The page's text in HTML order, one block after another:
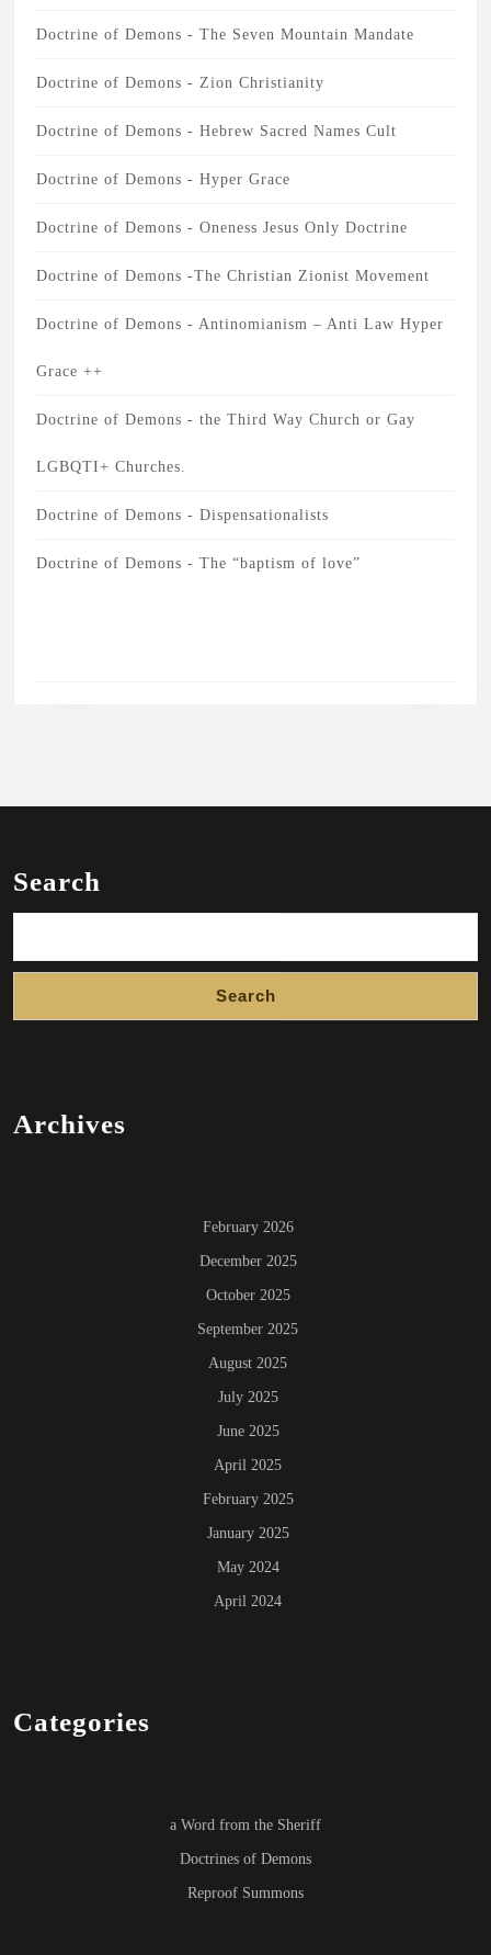
Doctrine of Demons - The Seven Mountain Mandate
Doctrine of Demons - Zion Christianity
Doctrine of Demons - Hebrew Sacred Names Cult
Doctrine of Demons - Hyper Grace
Doctrine of Demons - Oneness Jesus Only Doctrine
Doctrine of Demons -The Christian Zionist Movement
Doctrine of Demons - Antinomianism – Anti Law Hyper
Grace ++
Doctrine of Demons - the Third Way Church or Gay
LGBQTI+ Churches.
Doctrine of Demons - Dispensationalists
Doctrine of Demons - The “baptism of love”
Search
Search
Archives
February 2026
December 2025
October 2025
September 2025
August 2025
July 2025
June 2025
April 2025
February 2025
January 2025
May 2024
April 2024
Categories
a Word from the Sheriff
Doctrines of Demons
Reproof Summons